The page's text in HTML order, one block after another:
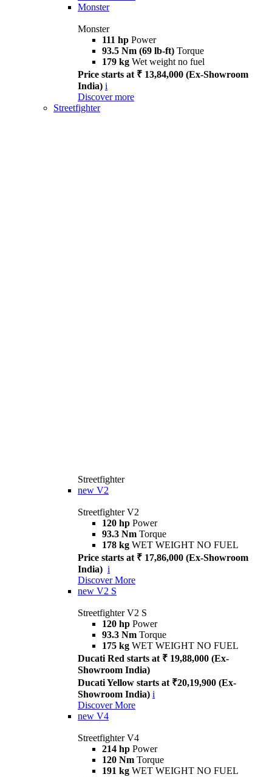
Monster
Monster
111 hp Power
93.5 Nm (69 lb-ft) Torque
179 kg Wet weight no fuel
Price starts at ₹ 13,84,000 (Ex-Showroom
India) i
Discover more
Streetfighter
Streetfighter
new V2
Streetfighter V2
120 hp Power
93.3 Nm Torque
178 kg WET WEIGHT NO FUEL
Price starts at ₹ 17,86,000 (Ex-Showroom
India) i
Discover More
new V2 S
Streetfighter V2 S
120 hp Power
93.3 Nm Torque
175 kg WET WEIGHT NO FUEL
Ducati Red starts at ₹ 19,88,000 (Ex-
Showroom India)
Ducati Yellow starts at ₹20,19,900 (Ex-
Showroom India) i
Discover More
new V4
Streetfighter V4
214 hp Power
120 Nm Torque
191 kg WET WEIGHT NO FUEL